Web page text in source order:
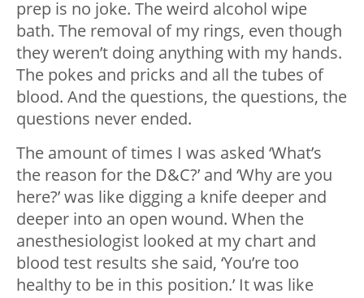
prep is no joke. The weird alcohol wipe
bath. The removal of my rings, even though
they weren’t doing anything with my hands.
The pokes and pricks and all the tubes of
blood. And the questions, the questions, the
questions never ended.
The amount of times I was asked ‘What’s
the reason for the D&C?’ and ‘Why are you
here?’ was like digging a knife deeper and
deeper into an open wound. When the
anesthesiologist looked at my chart and
blood test results she said, ‘You’re too
healthy to be in this position.’ It was like